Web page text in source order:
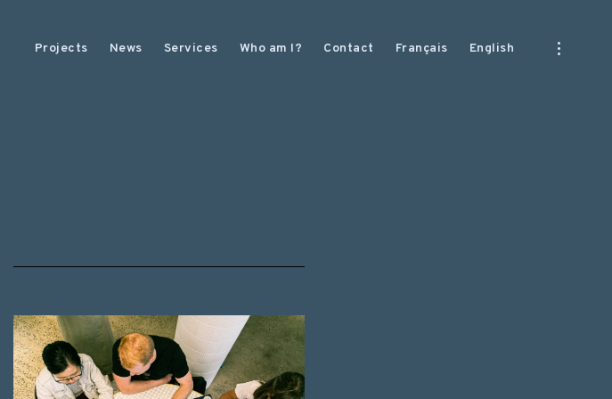
Projects News Services Who am I? Contact Français English
open